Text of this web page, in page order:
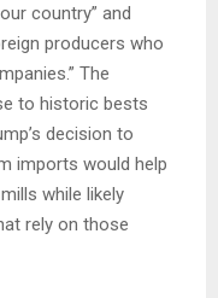
country” and
producers who
The
to historic bests
decision to
imports would help
while likely
rely on those